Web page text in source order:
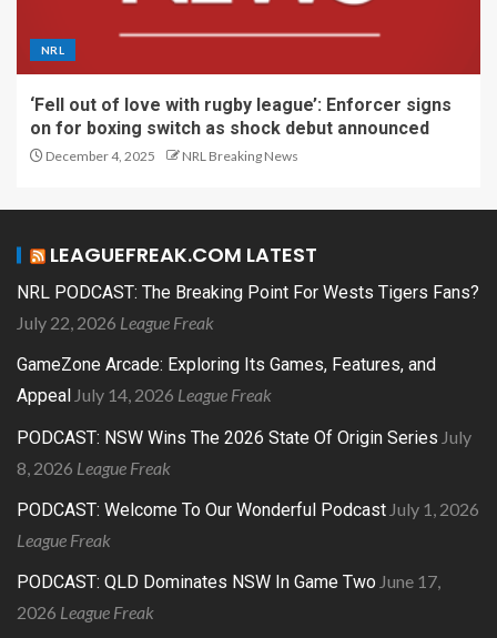
NRL
‘Fell out of love with rugby league’: Enforcer signs
on for boxing switch as shock debut announced
December 4, 2025 NRL Breaking News
LEAGUEFREAK.COM LATEST
NRL PODCAST: The Breaking Point For Wests Tigers Fans?
July 22, 2026 League Freak
GameZone Arcade: Exploring Its Games, Features, and
Appeal July 14, 2026 League Freak
PODCAST: NSW Wins The 2026 State Of Origin Series July
8, 2026 League Freak
PODCAST: Welcome To Our Wonderful Podcast July 1, 2026
League Freak
PODCAST: QLD Dominates NSW In Game Two June 17,
2026 League Freak